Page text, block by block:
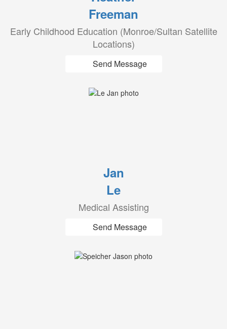
Freeman
Early Childhood Education (Monroe/Sultan Satellite
Locations)
Send Message
Jan
Le
Medical Assisting
Send Message